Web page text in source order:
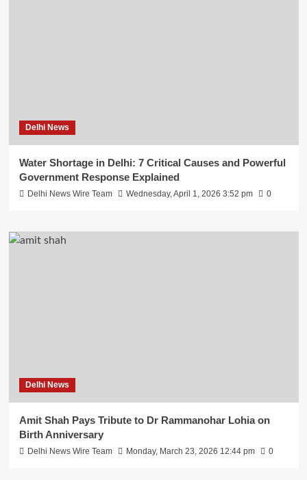
Delhi News
Water Shortage in Delhi: 7 Critical Causes and Powerful
Government Response Explained
Delhi News Wire Team Wednesday, April 1, 2026 3:52 pm 0
Delhi News
Amit Shah Pays Tribute to Dr Rammanohar Lohia on
Birth Anniversary
Delhi News Wire Team Monday, March 23, 2026 12:44 pm 0